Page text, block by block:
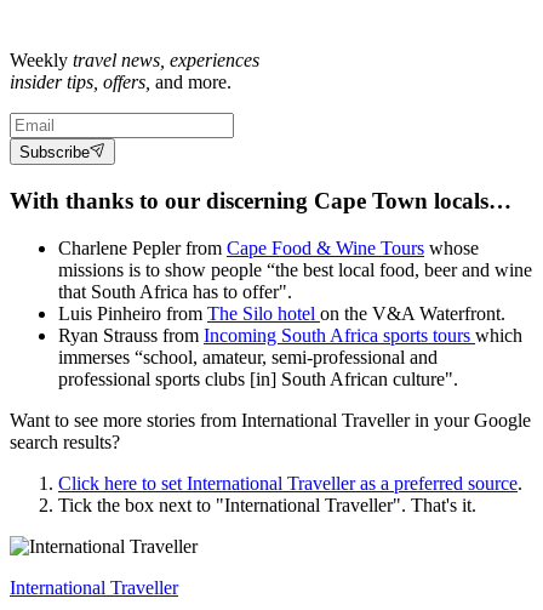
Weekly travel news, experiences
insider tips, offers, and more.
Subscribe
With thanks to our discerning Cape Town locals…
Charlene Pepler from Cape Food & Wine Tours whose
missions is to show people “the best local food, beer and wine
that South Africa has to offer".
Luis Pinheiro from The Silo hotel on the V&A Waterfront.
Ryan Strauss from Incoming South Africa sports tours which
immerses “school, amateur, semi-professional and
professional sports clubs [in] South African culture".
Want to see more stories from International Travellerin your Google
search results?
Click here to set International Travelleras a preferred source.
Tick the box next to "International Traveller". That's it.
International Traveller